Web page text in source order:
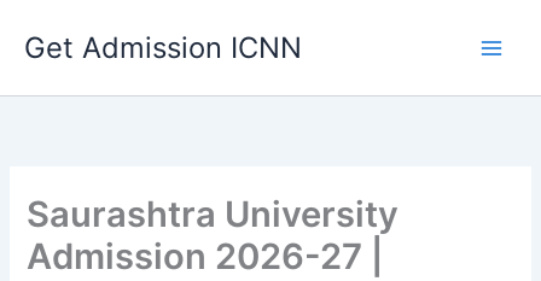
Get Admission ICNN
Saurashtra University
Admission 2026-27 |